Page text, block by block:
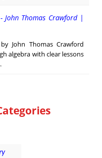
John Thomas Crawford |
John Thomas Crawford
algebra with clear lessons